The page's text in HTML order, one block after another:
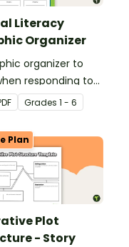
Literacy
Organizer
organizer to
responding to
during visual
activities.
Grades 1 - 6
Plan
Plot
- Story